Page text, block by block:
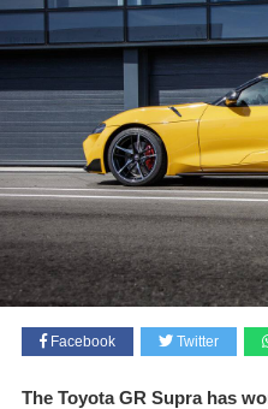
Facebook Twitter
The Toyota GR Supra has